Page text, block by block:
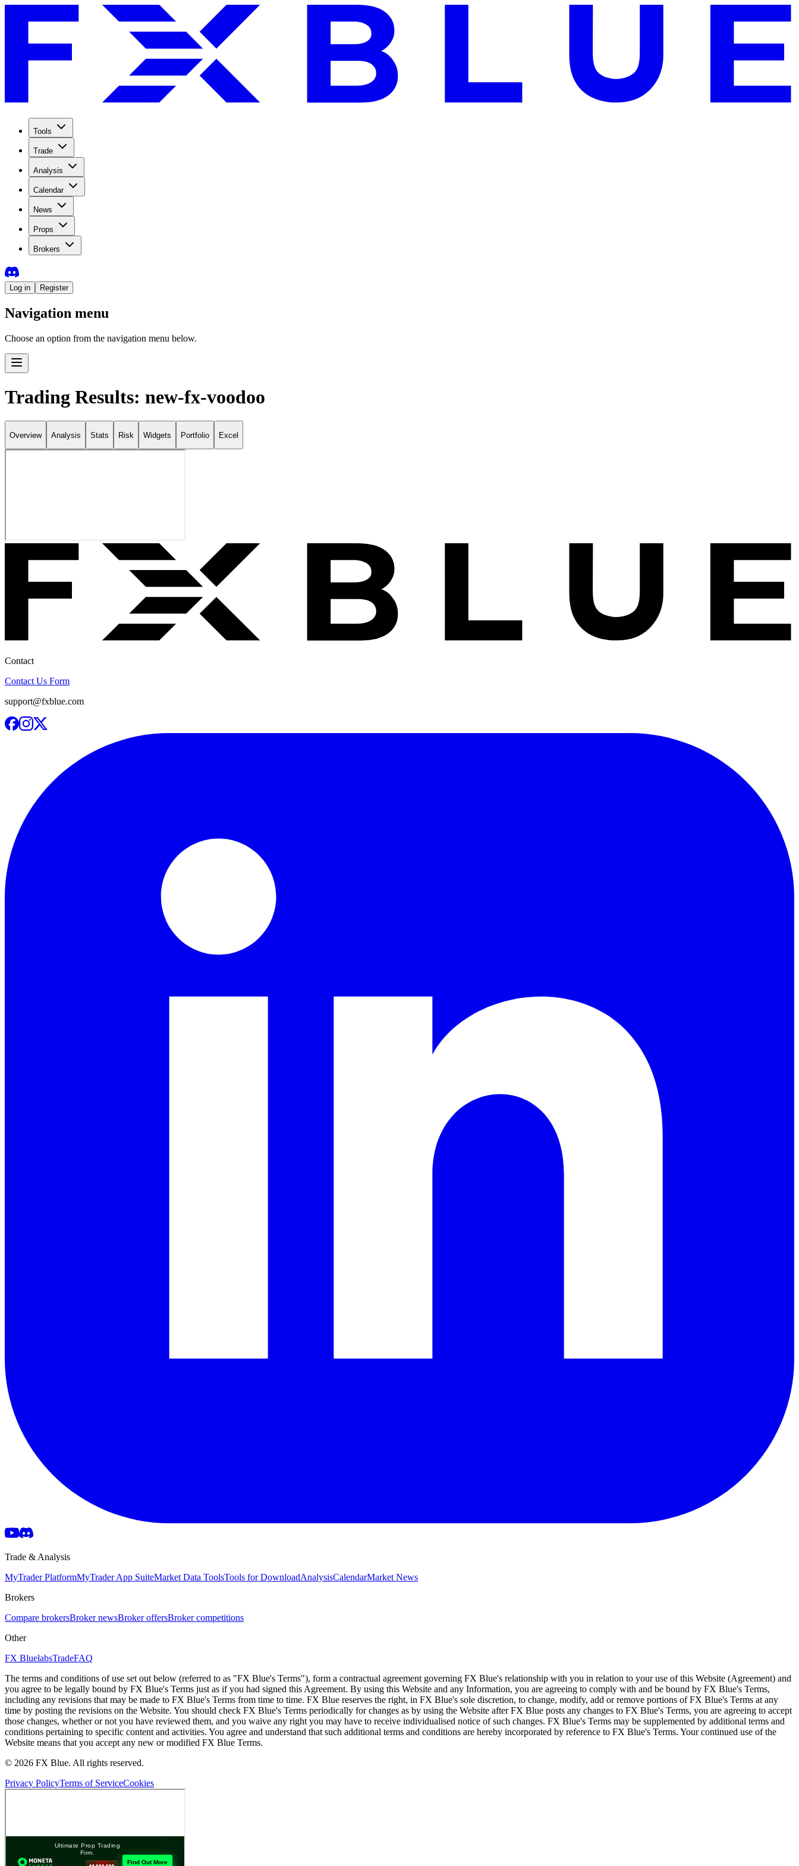
Tools
Trade
Analysis
Calendar
News
Props
Brokers
Log in Register
Navigation menu
Choose an option from the navigation menu below.
Trading Results: new-fx-voodoo
Overview Analysis Stats Risk Widgets Portfolio Excel
Contact
Contact Us Form
support@fxblue.com
Trade & Analysis
MyTrader PlatformMyTrader App SuiteMarket Data ToolsTools for DownloadAnalysisCalendarMarket News
Brokers
Compare brokersBroker newsBroker offersBroker competitions
Other
FX BluelabsTradeFAQ
The terms and conditions of use set out below (referred to as "FX Blue's Terms"), form a contractual agreement governing FX Blue's relationship with you in relation to your use of this Website (Agreement) and
you agree to be legally bound by FX Blue's Terms just as if you had signed this Agreement. By using this Website and any Information, you are agreeing to comply with and be bound by FX Blue's Terms,
including any revisions that may be made to FX Blue's Terms from time to time. FX Blue reserves the right, in FX Blue's sole discretion, to change, modify, add or remove portions of FX Blue's Terms at any
time by posting the revisions on the Website. You should check FX Blue's Terms periodically for changes as by using the Website after FX Blue posts any changes to FX Blue's Terms, you are agreeing to accept
those changes, whether or not you have reviewed them, and you waive any right you may have to receive individualised notice of such changes. FX Blue's Terms may be supplemented by additional terms and
conditions pertaining to specific content and activities. You agree and understand that such additional terms and conditions are hereby incorporated by reference to FX Blue's Terms. Your continued use of the
Website means that you accept any new or modified FX Blue Terms.
© 2026 FX Blue. All rights reserved.
Privacy PolicyTerms of ServiceCookies